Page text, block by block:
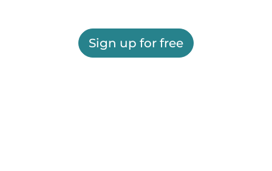
Sign up for free